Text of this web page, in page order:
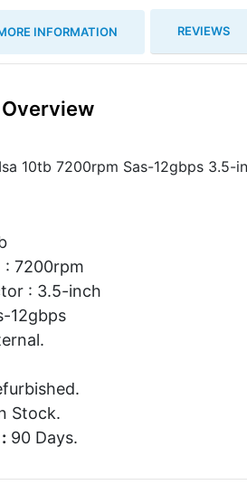
INFORMATION REVIEWS
10tb 7200rpm Sas-12gbps
: 7200rpm
: 3.5-inch
12gbps
Stock.
90 Days.